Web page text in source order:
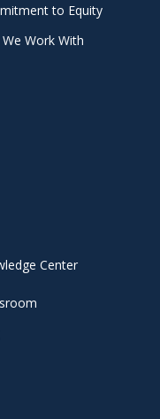
to Equity
Work With
Center